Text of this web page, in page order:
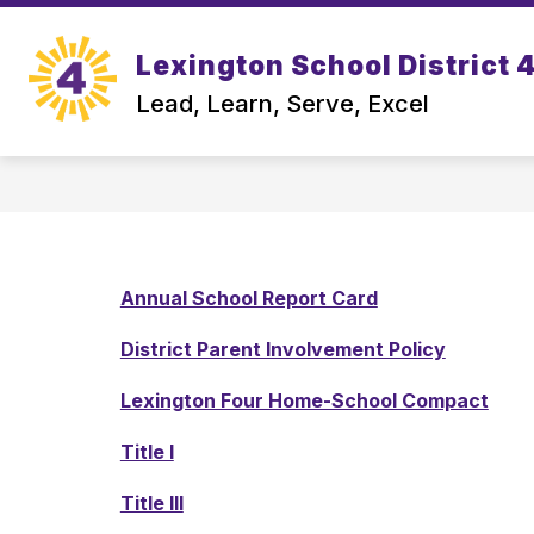
Skip
content
Lexington School District 4
Lead, Learn, Serve, Excel
OUR DISTRICT
Show
submenu
for
District
Annual School Report Card
District Parent Involvement Policy
Lexington Four Home-School Compact
Title I
Title III